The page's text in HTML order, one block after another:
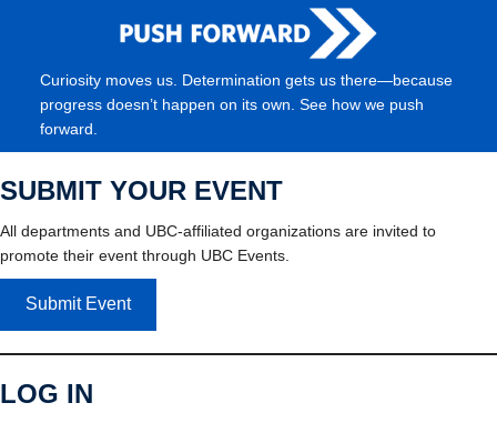
Curiosity moves us. Determination gets us there—because
progress doesn’t happen on its own. See how we push
forward.
SUBMIT YOUR EVENT
All departments and UBC-affiliated organizations are invited to
promote their event through UBC Events.
Submit Event
LOG IN